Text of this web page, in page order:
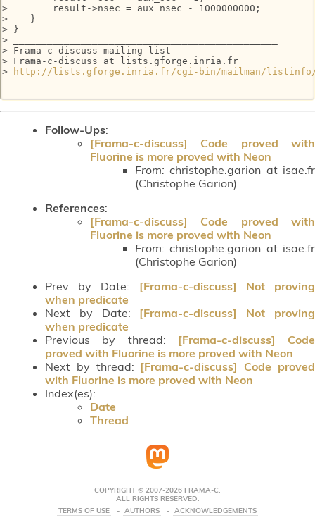
>        result->nsec = aux_nsec - 1000000000;
>    }
> }
> _______________________________________________
> Frama-c-discuss mailing list
> Frama-c-discuss at lists.gforge.inria.fr
>
http://lists.gforge.inria.fr/cgi-bin/mailman/listinfo/
Follow-Ups:
[Frama-c-discuss] Code proved with
Fluorine is more proved with Neon
From: christophe.garion at isae.fr
(Christophe Garion)
References:
[Frama-c-discuss] Code proved with
Fluorine is more proved with Neon
From: christophe.garion at isae.fr
(Christophe Garion)
Prev by Date: [Frama-c-discuss] Not proving
when predicate
Next by Date: [Frama-c-discuss] Not proving
when predicate
Previous by thread: [Frama-c-discuss] Code
proved with Fluorine is more proved with Neon
Next by thread: [Frama-c-discuss] Code proved
with Fluorine is more proved with Neon
Index(es):
Date
Thread
COPYRIGHT © 2007-2026 FRAMA-C.
ALL RIGHTS RESERVED.
TERMS OF USE
AUTHORS ACKNOWLEDGEMENTS